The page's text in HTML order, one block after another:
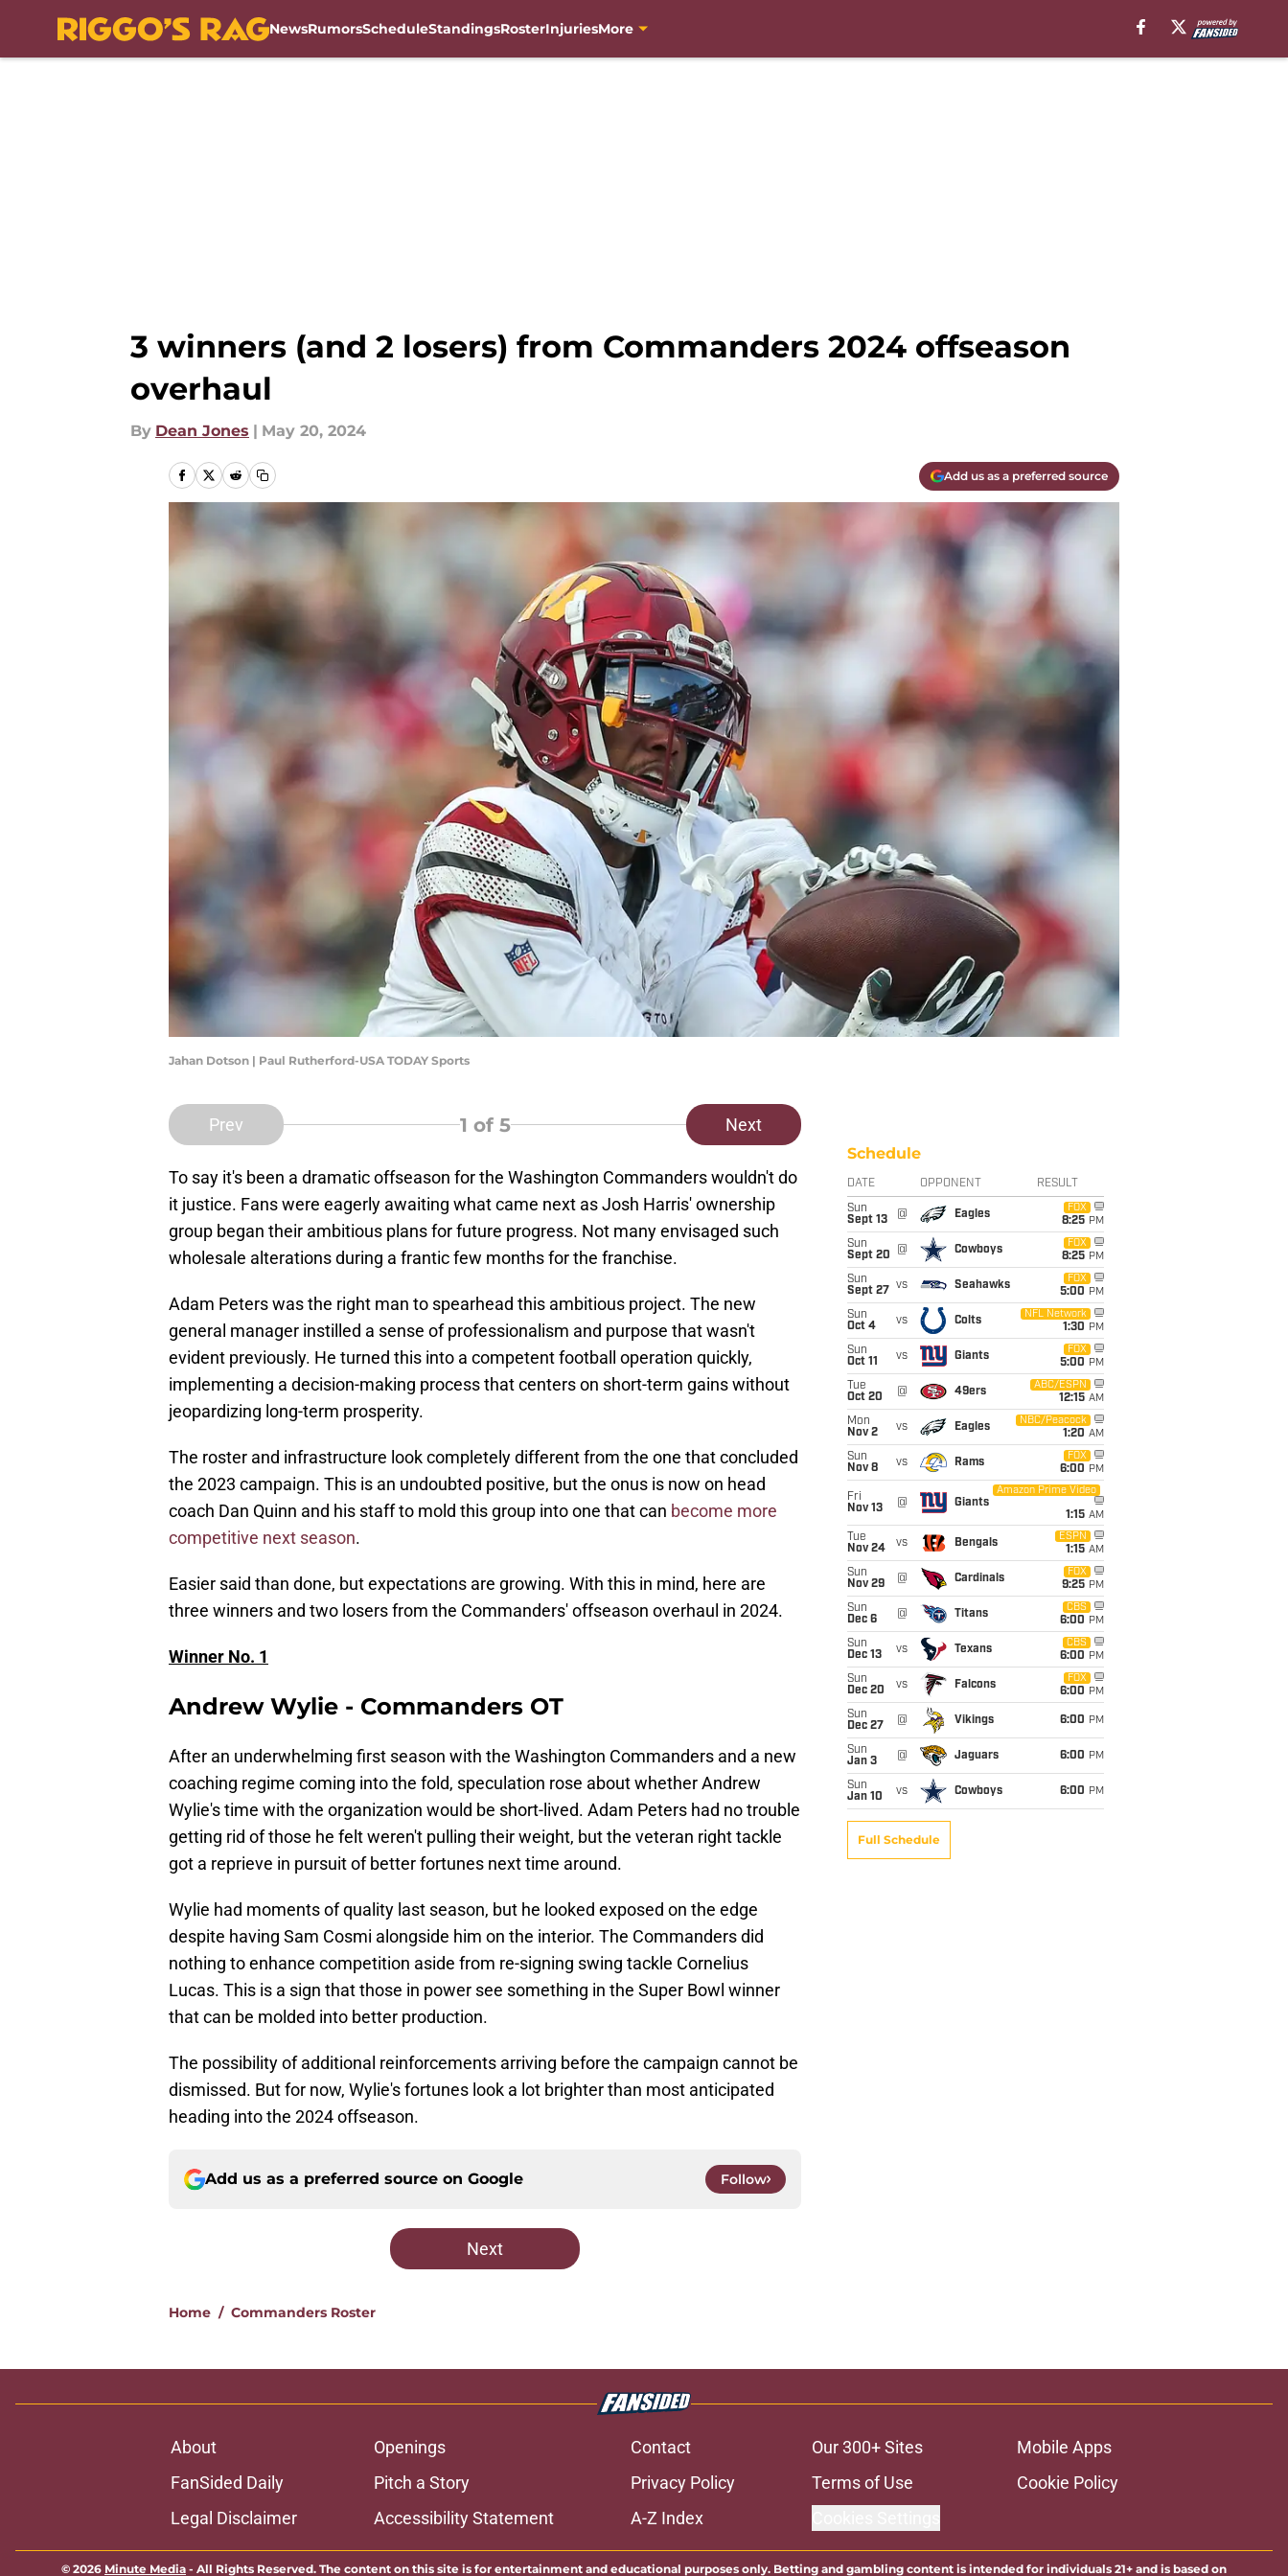
NewsRumorsScheduleStandingsRosterInjuriesMore
3 winners (and 2 losers) from Commanders 2024 offseason
overhaul
By Dean Jones | May 20, 2024
Add us as a preferred source
Jahan Dotson | Paul Rutherford-USA TODAY Sports
Prev 1 of 5 Next
To say it's been a dramatic offseason for the Washington Commanders wouldn't do
it justice. Fans were eagerly awaiting what came next as Josh Harris' ownership
group began their ambitious plans for future progress. Not many envisaged such
wholesale alterations during a frantic few months for the franchise.
Adam Peters was the right man to spearhead this ambitious project. The new
general manager instilled a sense of professionalism and purpose that wasn't
evident previously. He turned this into a competent football operation quickly,
implementing a decision-making process that centers on short-term gains without
jeopardizing long-term prosperity.
The roster and infrastructure look completely different from the one that concluded
the 2023 campaign. This is an undoubted positive, but the onus is now on head
coach Dan Quinn and his staff to mold this group into one that can become more
competitive next season.
Easier said than done, but expectations are growing. With this in mind, here are
three winners and two losers from the Commanders' offseason overhaul in 2024.
Winner No. 1
Andrew Wylie - Commanders OT
After an underwhelming first season with the Washington Commanders and a new
coaching regime coming into the fold, speculation rose about whether Andrew
Wylie's time with the organization would be short-lived. Adam Peters had no trouble
getting rid of those he felt weren't pulling their weight, but the veteran right tackle
got a reprieve in pursuit of better fortunes next time around.
Wylie had moments of quality last season, but he looked exposed on the edge
despite having Sam Cosmi alongside him on the interior. The Commanders did
nothing to enhance competition aside from re-signing swing tackle Cornelius
Lucas. This is a sign that those in power see something in the Super Bowl winner
that can be molded into better production.
The possibility of additional reinforcements arriving before the campaign cannot be
dismissed. But for now, Wylie's fortunes look a lot brighter than most anticipated
heading into the 2024 offseason.
Add us as a preferred source on Google Follow
Next
Home / Commanders Roster
Schedule
DATE OPPONENT RESULT
Sun
Sept 13
@ Eagles
FOX
8:25 PM
Sun
Sept 20
@ Cowboys
FOX
8:25 PM
Sun
Sept 27
vs Seahawks
FOX
5:00 PM
Sun
Oct 4
vs Colts
NFL Network
1:30 PM
Sun
Oct 11
vs Giants
FOX
5:00 PM
Tue
Oct 20
@ 49ers
ABC/ESPN
12:15 AM
Mon
Nov 2
vs Eagles
NBC/Peacock
1:20 AM
Sun
Nov 8
vs Rams
FOX
6:00 PM
Fri
Nov 13
@ Giants
Amazon Prime Video
1:15 AM
Tue
Nov 24
vs Bengals
ESPN
1:15 AM
Sun
Nov 29
@ Cardinals
FOX
9:25 PM
Sun
Dec 6
@ Titans
CBS
6:00 PM
Sun
Dec 13
vs Texans
CBS
6:00 PM
Sun
Dec 20
vs Falcons
FOX
6:00 PM
Sun
Dec 27
@ Vikings 6:00 PM
Sun
Jan 3
@ Jaguars 6:00 PM
Sun
Jan 10
vs Cowboys 6:00 PM
Full Schedule
About Openings Contact Our 300+ Sites
Mobile Apps
FanSided Daily
Pitch a Story Privacy Policy Terms of Use
Cookie Policy
Legal Disclaimer
Accessibility Statement A-Z Index
© 2026 Minute Media - All Rights Reserved. The content on this site is for entertainment and educational purposes only. Betting and gambling content is intended for individuals 21+ and is based on